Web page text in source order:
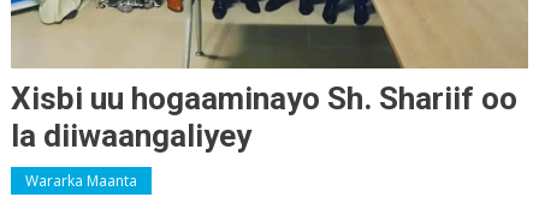
Xisbi uu hogaaminayo Sh. Shariif oo
la diiwaangaliyey
Wararka Maanta